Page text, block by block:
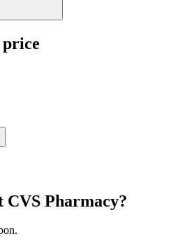
price
Pharmacy?